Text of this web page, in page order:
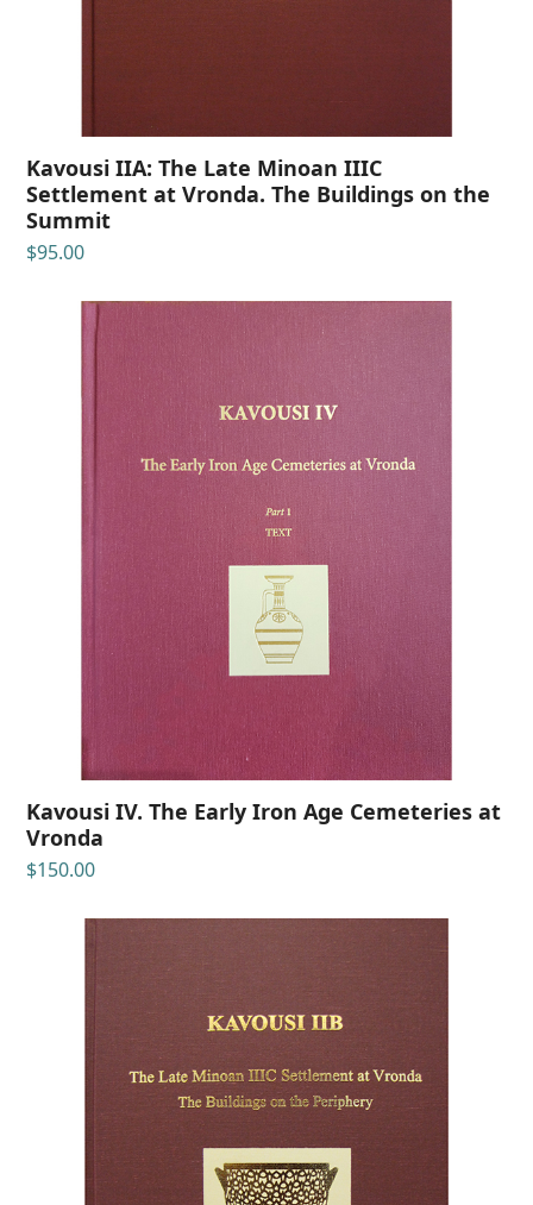
Kavousi IIA: The Late Minoan IIIC
Settlement at Vronda. The Buildings on the
Summit
$95.00
Kavousi IV. The Early Iron Age Cemeteries at
Vronda
$150.00